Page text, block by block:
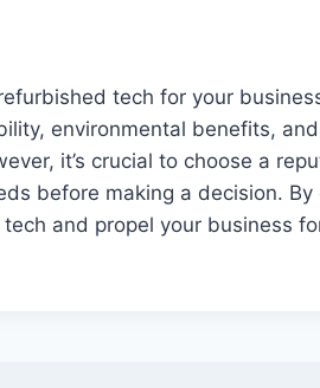
tech for your
environmental benefits,
it’s crucial to choose a
before making a decision.
and propel your business